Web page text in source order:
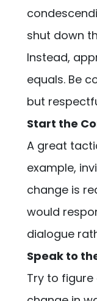
shut down
Instead,
equals. Be
but
Start the
A great
example,
change is
would
dialogue
Speak to
Try to